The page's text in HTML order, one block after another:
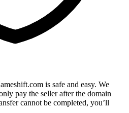
is safe and easy. We
pay the seller after the domain
cannot be completed, you’ll